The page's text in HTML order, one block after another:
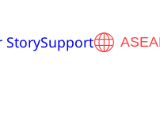
StorySupport